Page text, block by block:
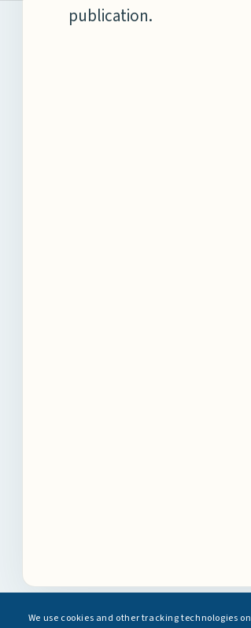
publication.
We use cookies and other tracking technologies